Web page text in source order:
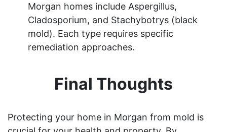
Morgan homes include Aspergillus,
Cladosporium, and Stachybotrys (black
mold). Each type requires specific
remediation approaches.
Final Thoughts
Protecting your home in Morgan from mold is